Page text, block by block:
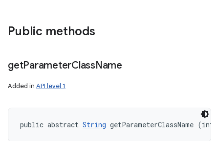
Public methods
getParameterClassName
Added in API level 1
public abstract String getParameterClassName (int